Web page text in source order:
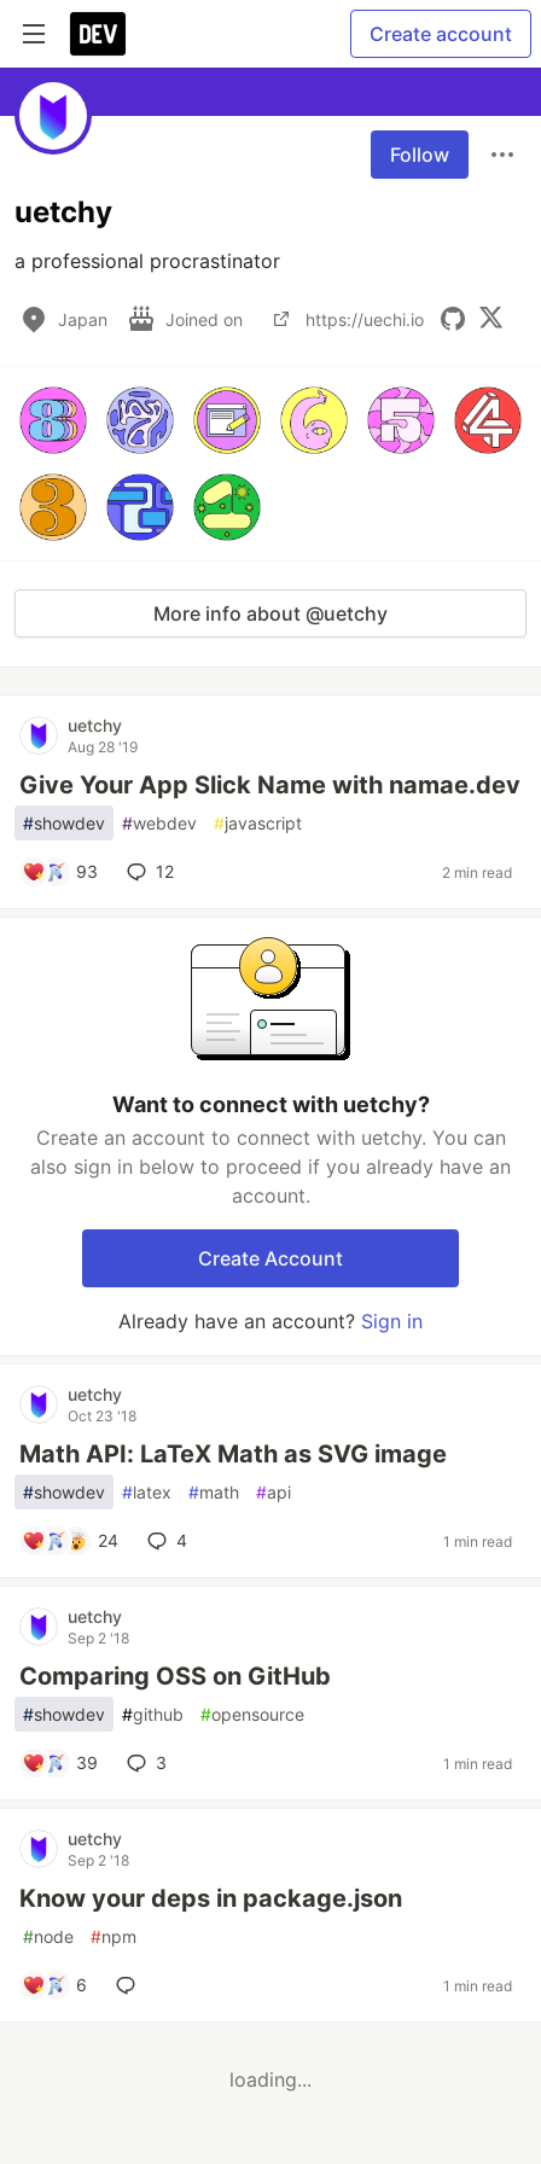
Create account
Follow
uetchy
a professional procrastinator
Japan Joined on https://uechi.io
More info about @uetchy
uetchy
Aug 28 '19
Give Your App Slick Name with namae.dev
#showdev #webdev #javascript
93 12 2 min read
Want to connect with uetchy?
Create an account to connect with uetchy. You can
also sign in below to proceed if you already have an
account.
Create Account
Already have an account? Sign in
uetchy
Oct 23 '18
Math API: LaTeX Math as SVG image
#showdev #latex #math #api
24 4 1 min read
uetchy
Sep 2 '18
Comparing OSS on GitHub
#showdev #github #opensource
39 3 1 min read
uetchy
Sep 2 '18
Know your deps in package.json
#node #npm
6 1 min read
loading...